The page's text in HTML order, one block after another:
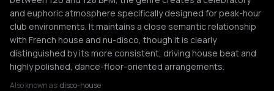
and euphoric atmosphere specifically designed for peak-hour
club environments. It maintains a close semantic relationship
with French house and nu-disco, though it is clearly
distinguished by its more consistent, driving house beat and
highly polished, dance-floor-oriented arrangements.
Also known as:disco-house